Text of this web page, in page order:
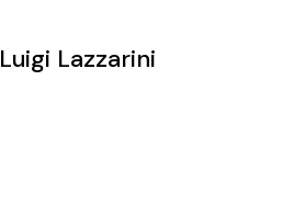
Luigi Lazzarini